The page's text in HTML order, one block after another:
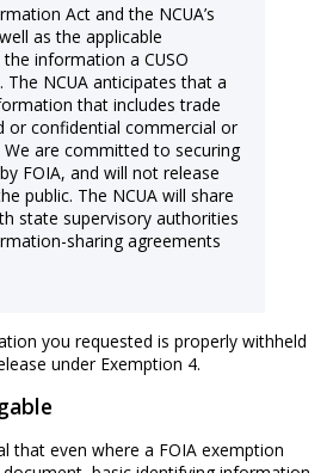
Act and the NCUA’s
as the applicable
information a CUSO
The NCUA anticipates that a
that includes trade
or confidential commercial or
are committed to securing
FOIA, and will not release
public. The NCUA will share
state supervisory authorities
sharing agreements
you requested is properly withheld
under Exemption 4.
that even where a FOIA exemption